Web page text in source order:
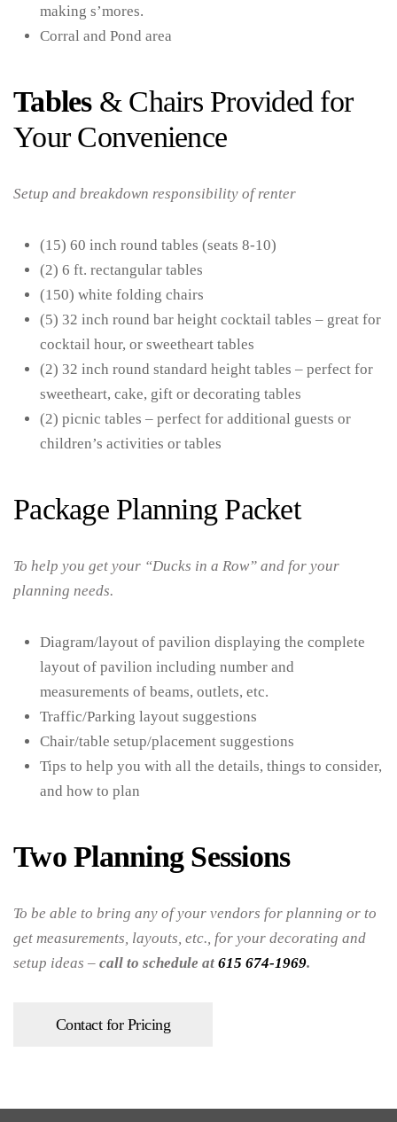
making s’mores.
Corral and Pond area
Tables & Chairs Provided for
Your Convenience
Setup and breakdown responsibility of renter
(15) 60 inch round tables (seats 8-10)
(2) 6 ft. rectangular tables
(150) white folding chairs
(5) 32 inch round bar height cocktail tables – great for
cocktail hour, or sweetheart tables
(2) 32 inch round standard height tables – perfect for
sweetheart, cake, gift or decorating tables
(2) picnic tables – perfect for additional guests or
children’s activities or tables
Package Planning Packet
To help you get your “Ducks in a Row” and for your
planning needs.
Diagram/layout of pavilion displaying the complete
layout of pavilion including number and
measurements of beams, outlets, etc.
Traffic/Parking layout suggestions
Chair/table setup/placement suggestions
Tips to help you with all the details, things to consider,
and how to plan
Two Planning Sessions
To be able to bring any of your vendors for planning or to
get measurements, layouts, etc., for your decorating and
setup ideas – call to schedule at 615 674-1969.
Contact for Pricing